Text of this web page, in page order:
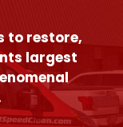
to restore,
largest